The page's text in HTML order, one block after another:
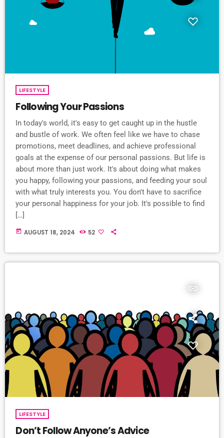
LIFESTYLE
Following Your Passions
In today's world, it's easy to get caught up in the hustle
and bustle of work. We often feel like we have to chase
promotions, meet deadlines, and achieve professional
goals at the expense of our personal passions. But life is
about more than just work. It's about doing what makes
you happy, following your passions, and feeding your soul
with what truly interests you. You don't have to sacrifice
your personal happiness for your job. It's possible to find
[…]
today AUGUST 18, 2024 52
insert_link
LIFESTYLE
Don’t Follow Anyone’s Advice